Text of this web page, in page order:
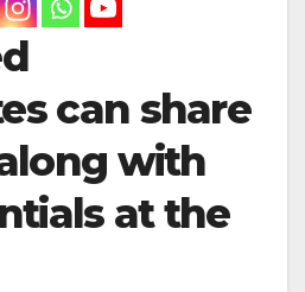
can share
with
at the